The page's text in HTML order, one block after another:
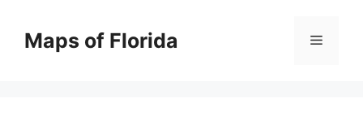
contentMaps of Florida Menu